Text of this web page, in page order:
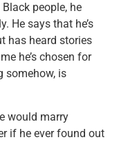
people, he
He says that he’s
has heard stories
he’s chosen for
somehow, is
would marry
if he ever found out